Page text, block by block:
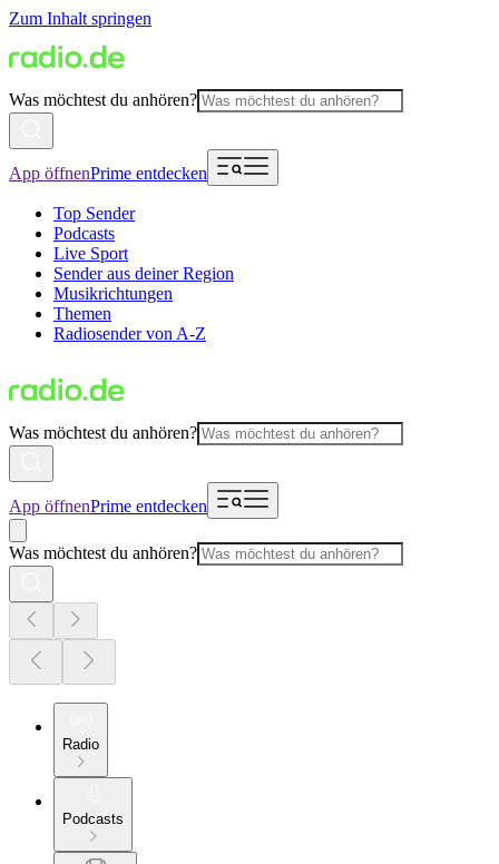
Zum Inhalt springen
Was möchtest du anhören?
App öffnenPrime entdecken
Top Sender
Podcasts
Live Sport
Sender aus deiner Region
Musikrichtungen
Themen
Radiosender von A-Z
Was möchtest du anhören?
App öffnenPrime entdecken
Was möchtest du anhören?
Radio
Podcasts